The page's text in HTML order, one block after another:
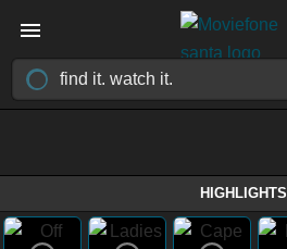
HIGHLIGHTS